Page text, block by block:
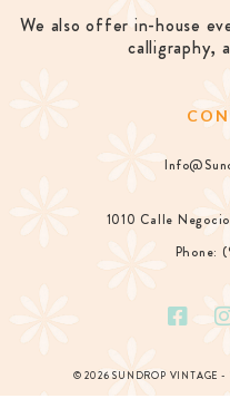
We also offer in-house
calligraphy,
1010 Calle
Phone:
© 2026 SUNDROP VINTAGE -